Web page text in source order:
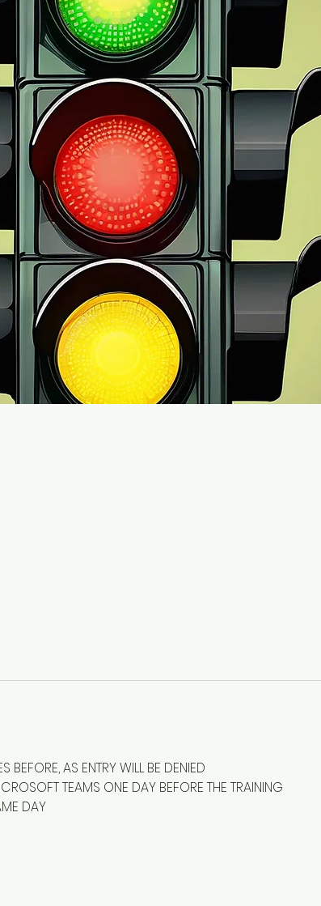
BEFORE, AS ENTRY WILL BE DENIED
TEAMS ONE DAY BEFORE THE TRAINING
DAY